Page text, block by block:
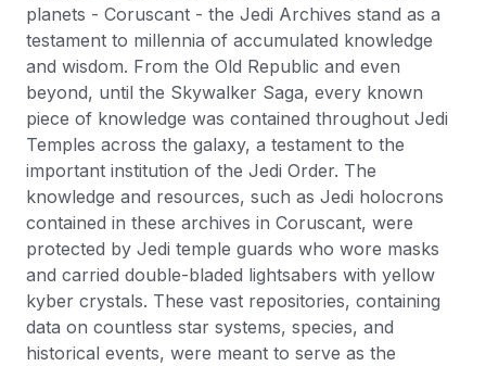
planets - Coruscant - the Jedi Archives stand as a
testament to millennia of accumulated knowledge
and wisdom. From the Old Republic and even
beyond, until the Skywalker Saga, every known
piece of knowledge was contained throughout Jedi
Temples across the galaxy, a testament to the
important institution of the Jedi Order. The
knowledge and resources, such as Jedi holocrons
contained in these archives in Coruscant, were
protected by Jedi temple guards who wore masks
and carried double-bladed lightsabers with yellow
kyber crystals. These vast repositories, containing
data on countless star systems, species, and
historical events, were meant to serve as the